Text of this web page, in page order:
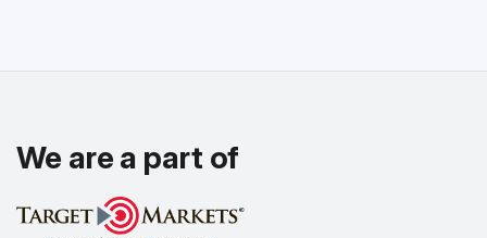
We are a part of